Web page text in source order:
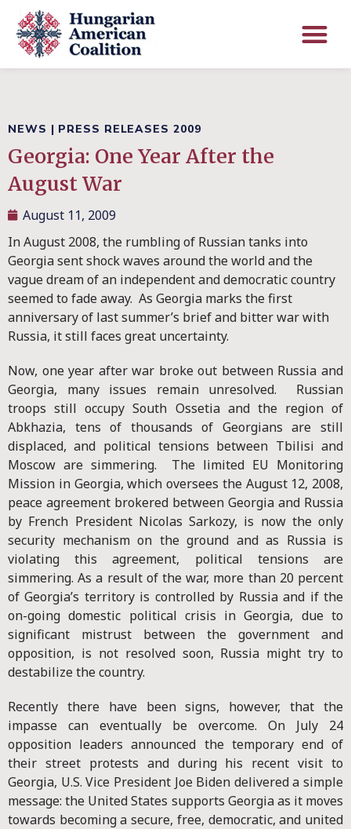
NEWS | PRESS RELEASES 2009
Georgia: One Year After the
August War
August 11, 2009
In August 2008, the rumbling of Russian tanks into
Georgia sent shock waves around the world and the
vague dream of an independent and democratic country
seemed to fade away. As Georgia marks the first
anniversary of last summer’s brief and bitter war with
Russia, it still faces great uncertainty.
Now, one year after war broke out between Russia and
Georgia, many issues remain unresolved. Russian
troops still occupy South Ossetia and the region of
Abkhazia, tens of thousands of Georgians are still
displaced, and political tensions between Tbilisi and
Moscow are simmering. The limited EU Monitoring
Mission in Georgia, which oversees the August 12, 2008,
peace agreement brokered between Georgia and Russia
by French President Nicolas Sarkozy, is now the only
security mechanism on the ground and as Russia is
violating this agreement, political tensions are
simmering. As a result of the war, more than 20 percent
of Georgia’s territory is controlled by Russia and if the
on-going domestic political crisis in Georgia, due to
significant mistrust between the government and
opposition, is not resolved soon, Russia might try to
destabilize the country.
Recently there have been signs, however, that the
impasse can eventually be overcome. On July 24
opposition leaders announced the temporary end of
their street protests and during his recent visit to
Georgia, U.S. Vice President Joe Biden delivered a simple
message: the United States supports Georgia as it moves
towards becoming a secure, free, democratic, and united